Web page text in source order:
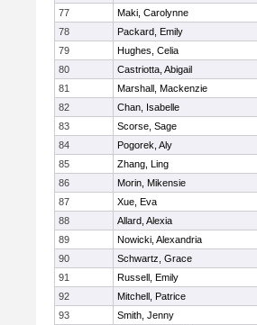
77
Maki, Carolynne
78
Packard, Emily
79
Hughes, Celia
80
Castriotta, Abigail
81
Marshall, Mackenzie
82
Chan, Isabelle
83
Scorse, Sage
84
Pogorek, Aly
85
Zhang, Ling
86
Morin, Mikensie
87
Xue, Eva
88
Allard, Alexia
89
Nowicki, Alexandria
90
Schwartz, Grace
91
Russell, Emily
92
Mitchell, Patrice
93
Smith, Jenny